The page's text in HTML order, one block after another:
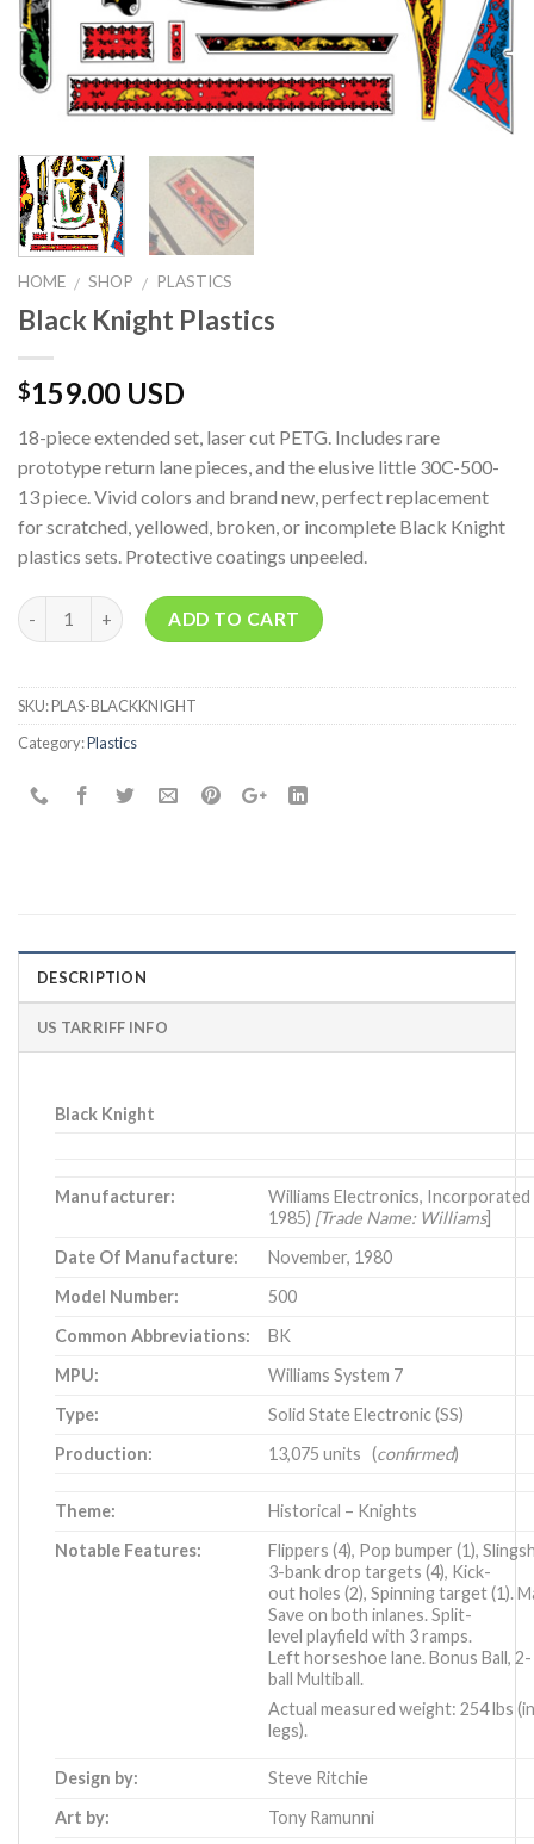
HOME / SHOP / PLASTICS
Black Knight Plastics
$159.00 USD
18-piece extended set, laser cut PETG. Includes rare
prototype return lane pieces, and the elusive little 30C-500-
13 piece. Vivid colors and brand new, perfect replacement
for scratched, yellowed, broken, or incomplete Black Knight
plastics sets. Protective coatings unpeeled.
Quantity ADD TO CART
SKU:PLAS-BLACKKNIGHT
Category:Plastics
DESCRIPTION
US TARRIFF INFO
Black Knight
Manufacturer:
Williams Electronics, Incorporated
1985) [Trade Name: Williams]
Date Of Manufacture:
November, 1980
Model Number:
500
Common Abbreviations:
BK
MPU:
Williams System 7
Type:
Solid State Electronic (SS)
Production:
13,075 units (confirmed)
Theme:
Historical – Knights
Notable Features:
Flippers (4), Pop bumper (1),
3-bank drop targets (4), Kick-
out holes (2), Spinning target (1).
Save on both inlanes. Split-
level playfield with 3 ramps.
Left horseshoe lane. Bonus Ball,
ball Multiball.
Actual measured weight: 254 lbs
legs).
Design by:
Steve Ritchie
Art by:
Tony Ramunni